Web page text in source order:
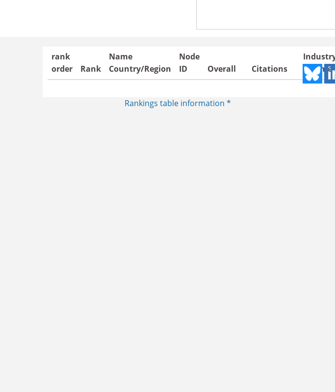
rank
order
Rank
Name
Country/Region
Node
ID
Overall Citations
Income
Rankings table information *